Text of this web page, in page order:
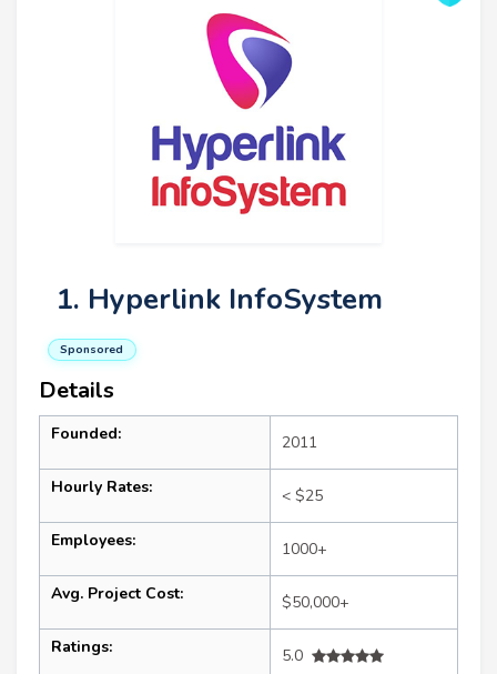
1. Hyperlink InfoSystem
Sponsored
Details
Founded: 2011
Hourly Rates: < $25
Employees: 1000+
Avg. Project Cost: $50,000+
Ratings:
5.0